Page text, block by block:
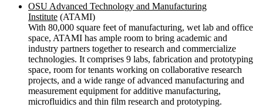
OSU Advanced Technology and Manufacturing
Institute (ATAMI)
With 80,000 square feet of manufacturing, wet lab and office
space, ATAMI has ample room to bring academic and
industry partners together to research and commercialize
technologies. It comprises 9 labs, fabrication and prototyping
space, room for tenants working on collaborative research
projects, and a wide range of advanced manufacturing and
measurement equipment for additive manufacturing,
microfluidics and thin film research and prototyping.